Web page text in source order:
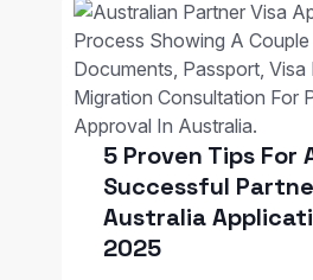
5 Proven Tips For
Successful
Australia
2025